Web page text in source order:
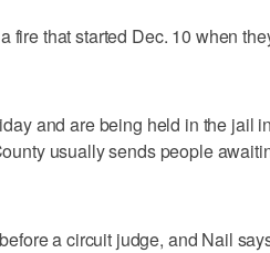
fire that started Dec. 10 when
and are being held in the jail in
usually sends people
a circuit judge, and Nail